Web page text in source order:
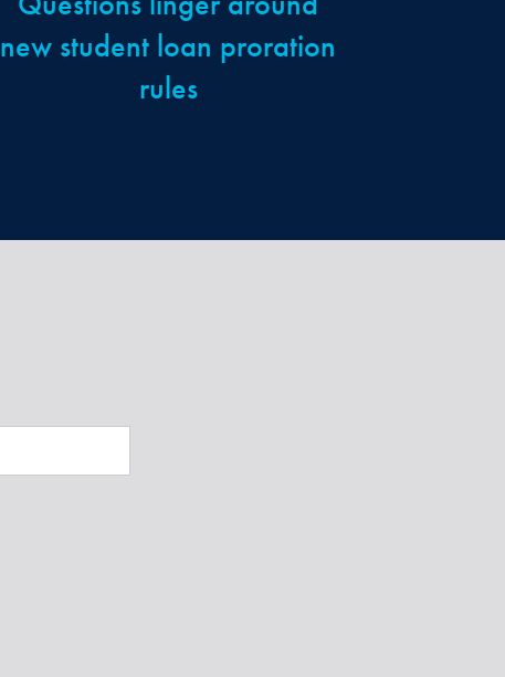
new student loan proration
rules